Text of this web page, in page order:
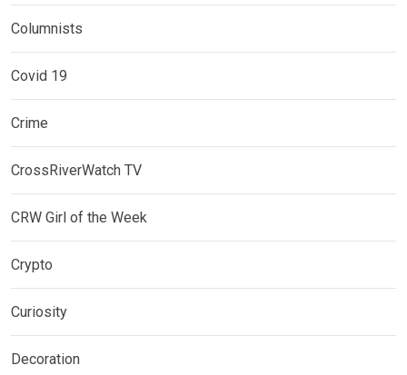
Columnists
Covid 19
Crime
CrossRiverWatch TV
CRW Girl of the Week
Crypto
Curiosity
Decoration